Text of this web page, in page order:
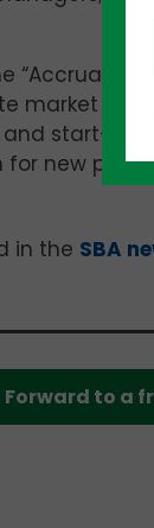
“Accrual
market
start-
new
in the SBA
Forward to a